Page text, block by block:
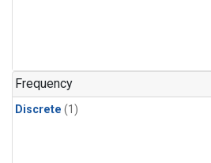
Frequency
Discrete (1)